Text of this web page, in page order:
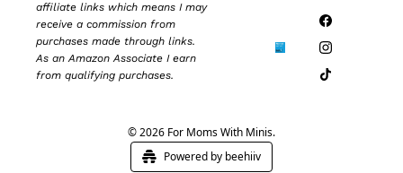
affiliate links which means I may
receive a commission from
purchases made through links.
As an Amazon Associate I earn
from qualifying purchases.
© 2026 For Moms With Minis.
Powered by beehiiv